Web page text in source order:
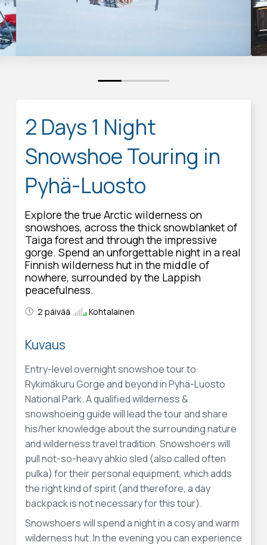
0 1 2 3 4
2 Days 1 Night
Snowshoe Touring in
Pyhä-Luosto
Explore the true Arctic wilderness on
snowshoes, across the thick snowblanket of
Taiga forest and through the impressive
gorge. Spend an unforgettable night in a real
Finnish wilderness hut in the middle of
nowhere, surrounded by the Lappish
peacefulness.
2 päivää Kohtalainen
Kuvaus
Entry-level overnight snowshoe tour to
Rykimäkuru Gorge and beyond in Pyhä-Luosto
National Park. A qualified wilderness &
snowshoeing guide will lead the tour and share
his/her knowledge about the surrounding nature
and wilderness travel tradition. Snowshoers will
pull not-so-heavy ahkio sled (also called often
pulka) for their personal equipment, which adds
the right kind of spirit (and therefore, a day
backpack is not necessary for this tour).
Snowshoers will spend a night in a cosy and warm
wilderness hut. In the evening you can experience